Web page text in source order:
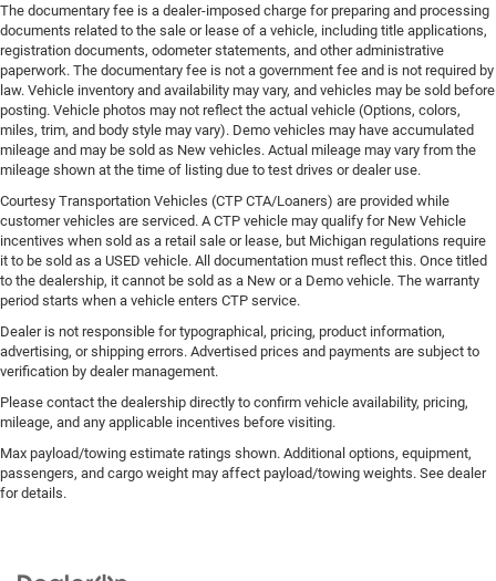
The documentary fee is a dealer-imposed charge for preparing and processing
documents related to the sale or lease of a vehicle, including title applications,
registration documents, odometer statements, and other administrative
paperwork. The documentary fee is not a government fee and is not required by
law. Vehicle inventory and availability may vary, and vehicles may be sold before
posting. Vehicle photos may not reflect the actual vehicle (Options, colors,
miles, trim, and body style may vary). Demo vehicles may have accumulated
mileage and may be sold as New vehicles. Actual mileage may vary from the
mileage shown at the time of listing due to test drives or dealer use.
Courtesy Transportation Vehicles (CTP CTA/Loaners) are provided while
customer vehicles are serviced. A CTP vehicle may qualify for New Vehicle
incentives when sold as a retail sale or lease, but Michigan regulations require
it to be sold as a USED vehicle. All documentation must reflect this. Once titled
to the dealership, it cannot be sold as a New or a Demo vehicle. The warranty
period starts when a vehicle enters CTP service.
Dealer is not responsible for typographical, pricing, product information,
advertising, or shipping errors. Advertised prices and payments are subject to
verification by dealer management.
Please contact the dealership directly to confirm vehicle availability, pricing,
mileage, and any applicable incentives before visiting.
Max payload/towing estimate ratings shown. Additional options, equipment,
passengers, and cargo weight may affect payload/towing weights. See dealer
for details.